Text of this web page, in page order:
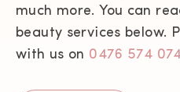
much more. You can
beauty services below.
with us on 0476 574